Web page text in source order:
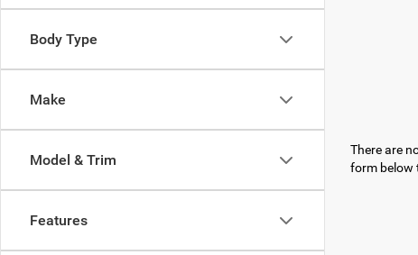
Body Type
Make
Model & Trim
Features
There are
form below